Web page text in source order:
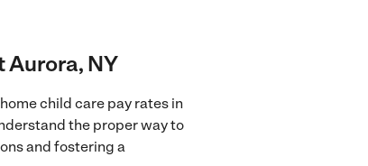
Aurora, NY
child care pay rates in
the proper way to
and fostering a